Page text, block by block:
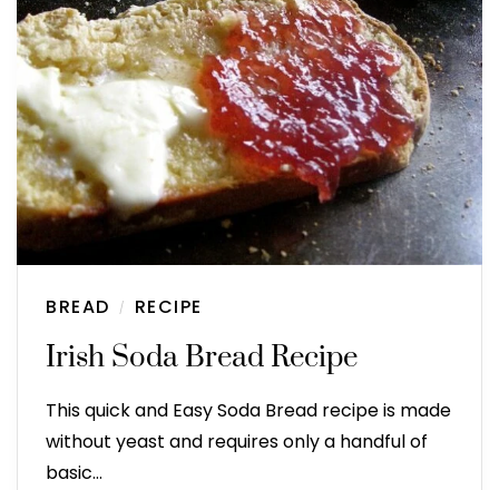
BREAD / RECIPE
Irish Soda Bread Recipe
This quick and Easy Soda Bread recipe is made
without yeast and requires only a handful of
basic…